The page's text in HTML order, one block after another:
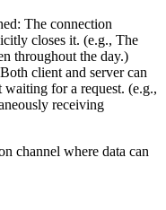
The connection
closes it. (e.g., The
throughout the day.)
client and server can
waiting for a request. (e.g.,
receiving
channel where data can